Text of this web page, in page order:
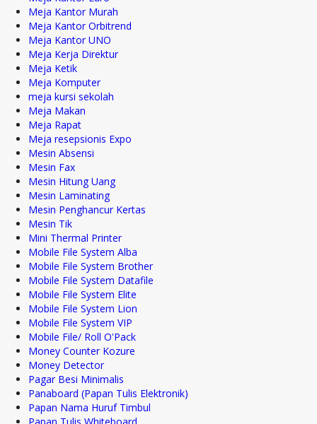
Meja Kantor Murah
Meja Kantor Orbitrend
Meja Kantor UNO
Meja Kerja Direktur
Meja Ketik
Meja Komputer
meja kursi sekolah
Meja Makan
Meja Rapat
Meja resepsionis Expo
Mesin Absensi
Mesin Fax
Mesin Hitung Uang
Mesin Laminating
Mesin Penghancur Kertas
Mesin Tik
Mini Thermal Printer
Mobile File System Alba
Mobile File System Brother
Mobile File System Datafile
Mobile File System Elite
Mobile File System Lion
Mobile File System VIP
Mobile File/ Roll O'Pack
Money Counter Kozure
Money Detector
Pagar Besi Minimalis
Panaboard (Papan Tulis Elektronik)
Papan Nama Huruf Timbul